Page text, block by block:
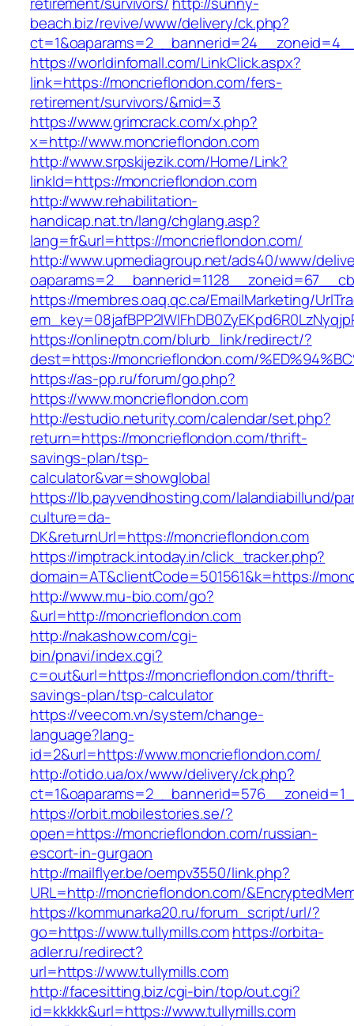
beach.biz/revive/www/delivery/ck.php?
https://worldinfomall.com/LinkClick.aspx?
link=https://moncrieflondon.com/fers-
retirement/survivors/&mid=3
https://www.grimcrack.com/x.php?
x=http://www.moncrieflondon.com
http://www.srpskijezik.com/Home/Link?
linkId=https://moncrieflondon.com
http://www.rehabilitation-
handicap.nat.tn/lang/chglang.asp?
lang=fr&url=https://moncrieflondon.com/
http://www.upmediagroup.net/ads40/www/
https://membres.oaq.qc.ca/EmailMarketing/
https://onlineptn.com/blurb_link/redirect/?
dest=https://moncrieflondon.com/
https://as-pp.ru/forum/go.php?
https://www.moncrieflondon.com
http://estudio.neturity.com/calendar/set.php?
return=https://moncrieflondon.com/thrift-
savings-plan/tsp-
calculator&var=showglobal
https://lb.payvendhosting.com/lalandiabillund/
culture=da-
DK&returnUrl=https://moncrieflondon.com
https://imptrack.intoday.in/click_tracker.php?
domain=AT&clientCode=501561&k=https://
http://www.mu-bio.com/go?
&url=http://moncrieflondon.com
http://nakashow.com/cgi-
bin/pnavi/index.cgi?
c=out&url=https://moncrieflondon.com/thrift-
savings-plan/tsp-calculator
https://veecom.vn/system/change-
language?lang-
id=2&url=https://www.moncrieflondon.com/
http://otido.ua/ox/www/delivery/ck.php?
https://orbit.mobilestories.se/?
open=https://moncrieflondon.com/russian-
escort-in-gurgaon
http://mailflyer.be/oempv3550/link.php?
URL=http://moncrieflondon.com/
https://kommunarka20.ru/forum_script/url/?
go=https://www.tullymills.comhttps://orbita-
adler.ru/redirect?
url=https://www.tullymills.com
http://facesitting.biz/cgi-bin/top/out.cgi?
id=kkkkk&url=https://www.tullymills.com